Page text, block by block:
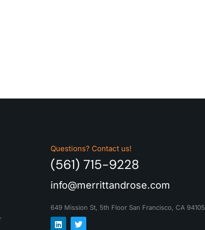
Questions? Contact us!
(561) 715-9228
info@merrittandrose.com
649 Mission St, 5th Floor San Francisco, CA 94105